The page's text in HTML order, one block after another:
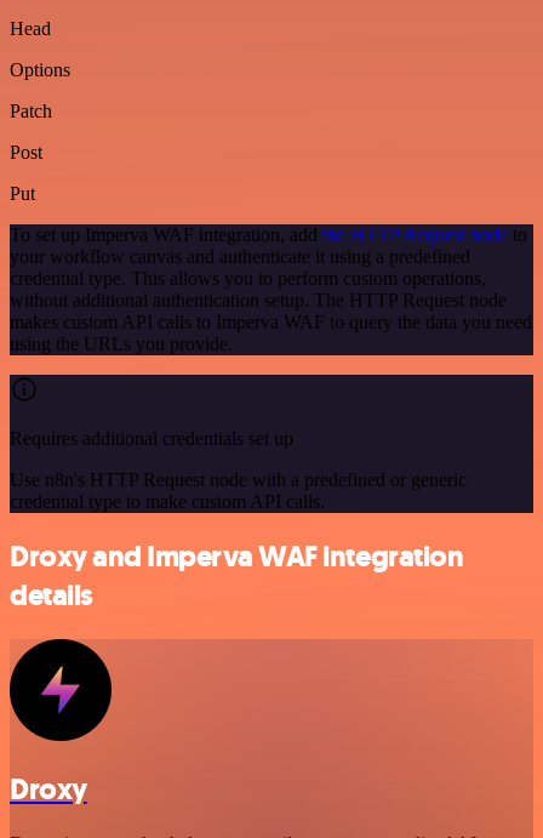
Head
Options
Patch
Post
Put
To set up Imperva WAF integration, add the HTTP Request node to
your workflow canvas and authenticate it using a predefined
credential type. This allows you to perform custom operations,
without additional authentication setup. The HTTP Request node
makes custom API calls to Imperva WAF to query the data you need
using the URLs you provide.
Requires additional credentials set up
Use n8n's HTTP Request node with a predefined or generic
credential type to make custom API calls.
Droxy and Imperva WAF integration
details
Droxy